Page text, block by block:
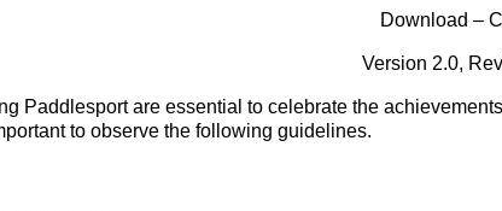
Download –
Version 2.0,
Paddlesport are essential to celebrate the
to observe the following guidelines.